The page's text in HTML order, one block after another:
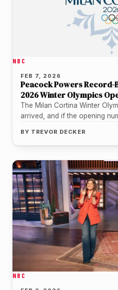
NBC
FEB 7, 2026
Peacock Powers
2026 Winter Olympics
The Milan Cortina Winter
arrived, and if the opening
BY TREVOR DECKER
NBC